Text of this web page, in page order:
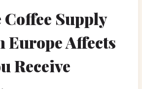
Coffee Supply
Europe Affects
Receive